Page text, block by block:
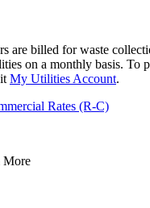
are billed for waste
on a monthly basis. To
My Utilities Account.
Rates (R-C)
More